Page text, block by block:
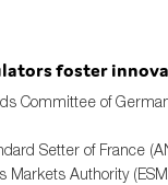
foster
Committee of
Setter of France
Markets Authority